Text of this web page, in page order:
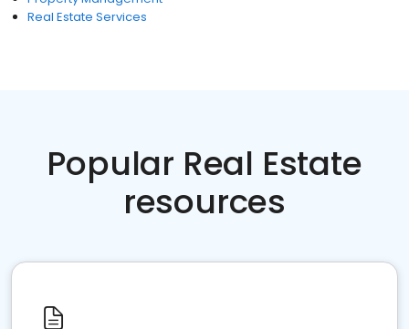
Real Estate Services
Popular Real Estate
resources